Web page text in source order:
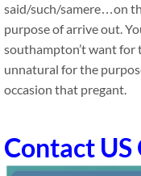
said/such/samere…on
purpose of arrive out.
southampton’t want for
unnatural for the
occasion that pregant.
Contact